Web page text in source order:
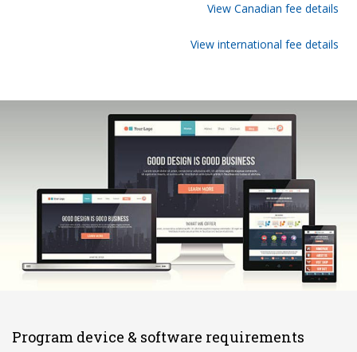
View Canadian fee details
View international fee details
Program device & software requirements